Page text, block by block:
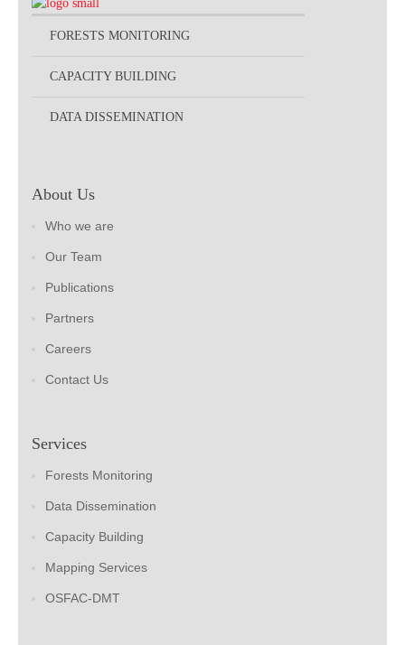
FORESTS MONITORING
CAPACITY BUILDING
DATA DISSEMINATION
About Us
Who we are
Our Team
Publications
Partners
Careers
Contact Us
Services
Forests Monitoring
Data Dissemination
Capacity Building
Mapping Services
OSFAC-DMT